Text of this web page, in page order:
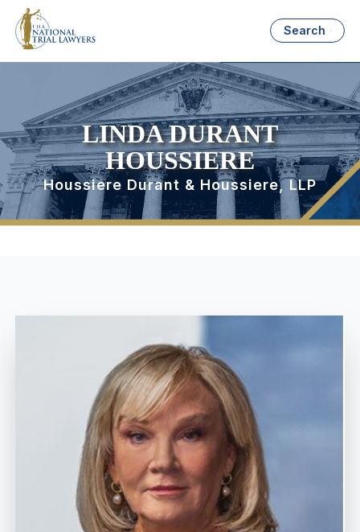
Search
LINDA DURANT
HOUSSIERE
Houssiere Durant & Houssiere, LLP